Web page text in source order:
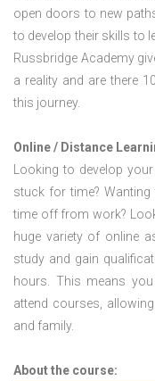
open doors to new
to develop their skills to
Russbridge Academy
a reality and are there
this journey.
Online / Distance
Looking to develop
stuck for time?
time off from work?
huge variety of online
study and gain
hours. This means
attend courses,
and family.
About the course: